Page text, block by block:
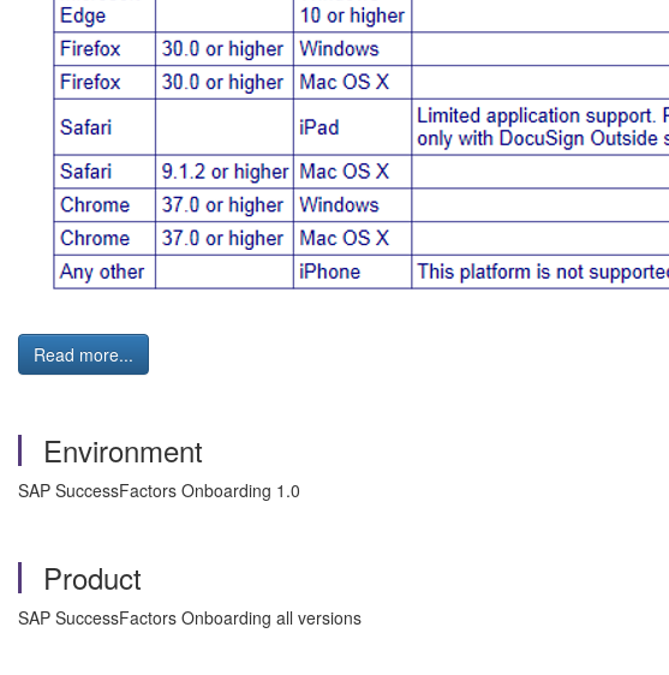
Read more...
Environment
SAP SuccessFactors Onboarding 1.0
Product
SAP SuccessFactors Onboarding all versions